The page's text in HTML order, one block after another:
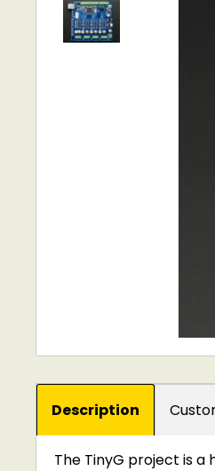
Description
The TinyG project is a